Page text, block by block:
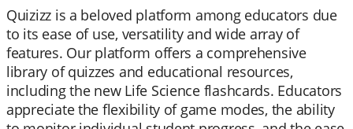
Quizizz is a beloved platform among educators due
to its ease of use, versatility and wide array of
features. Our platform offers a comprehensive
library of quizzes and educational resources,
including the new Life Science flashcards. Educators
appreciate the flexibility of game modes, the ability